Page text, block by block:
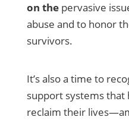
on thepervasive
abuse and to honor
survivors.
It’s also a time to
support systems that
reclaim their